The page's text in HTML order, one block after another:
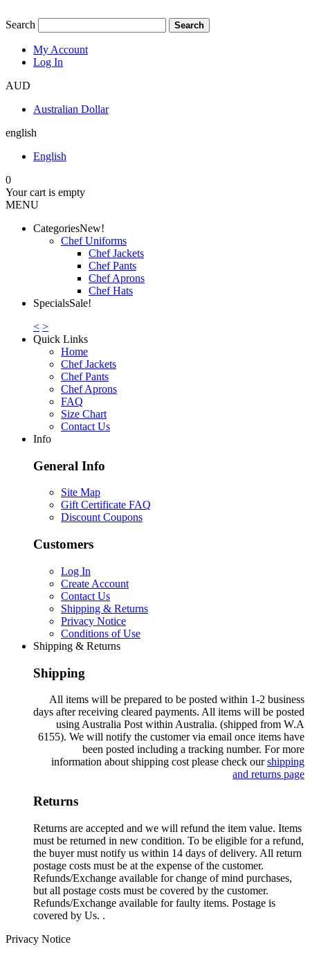
Search Search
My Account
Log In
AUD
Australian Dollar
english
English
0
Your cart is empty
MENU
CategoriesNew!
Chef Uniforms
Chef Jackets
Chef Pants
Chef Aprons
Chef Hats
SpecialsSale!
< >
Quick Links
Home
Chef Jackets
Chef Pants
Chef Aprons
FAQ
Size Chart
Contact Us
Info
General Info
Site Map
Gift Certificate FAQ
Discount Coupons
Customers
Log In
Create Account
Contact Us
Shipping & Returns
Privacy Notice
Conditions of Use
Shipping & Returns
Shipping
All items will be prepared to be posted within 1-2 business
days after receiving cleared payments. All items will be posted
using Australia Post within Australia. (shipped from W.A
6155). We will notify the customer via email once items have
been posted including a tracking number. For more
information about shipping cost please check ourshipping
and returns page
Returns
Returns are accepted and we will refund the item value. Items
must be returned in new condition. To be eligible for a refund,
the buyer must notify us within 14 days of delivery. All return
postage costs must be at the expense of the customer.
Refunds/Exchange available for change of mind purchases,
but all postage costs must be covered by the customer.
Refunds/Exchange available for faulty items. Postage is
covered by Us. .
Privacy Notice